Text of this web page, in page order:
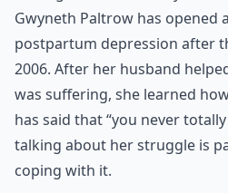
Gwyneth Paltrow has opened
postpartum depression after
2006. After her husband
was suffering, she learned
has said that “you never
talking about her struggle is
coping with it.